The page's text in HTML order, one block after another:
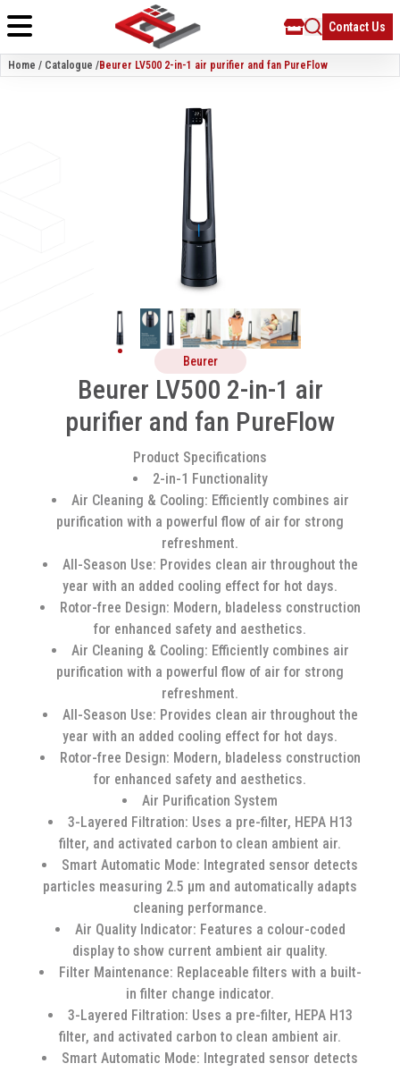
Contact Us
Home / Catalogue /Beurer LV500 2-in-1 air purifier and fan PureFlow
Beurer
Beurer LV500 2-in-1 air
purifier and fan PureFlow
Product Specifications
2-in-1 Functionality
Air Cleaning & Cooling: Efficiently combines air
purification with a powerful flow of air for strong
refreshment.
All-Season Use: Provides clean air throughout the
year with an added cooling effect for hot days.
Rotor-free Design: Modern, bladeless construction
for enhanced safety and aesthetics.
Air Cleaning & Cooling: Efficiently combines air
purification with a powerful flow of air for strong
refreshment.
All-Season Use: Provides clean air throughout the
year with an added cooling effect for hot days.
Rotor-free Design: Modern, bladeless construction
for enhanced safety and aesthetics.
Air Purification System
3-Layered Filtration: Uses a pre-filter, HEPA H13
filter, and activated carbon to clean ambient air.
Smart Automatic Mode: Integrated sensor detects
particles measuring 2.5 µm and automatically adapts
cleaning performance.
Air Quality Indicator: Features a colour-coded
display to show current ambient air quality.
Filter Maintenance: Replaceable filters with a built-
in filter change indicator.
3-Layered Filtration: Uses a pre-filter, HEPA H13
filter, and activated carbon to clean ambient air.
Smart Automatic Mode: Integrated sensor detects